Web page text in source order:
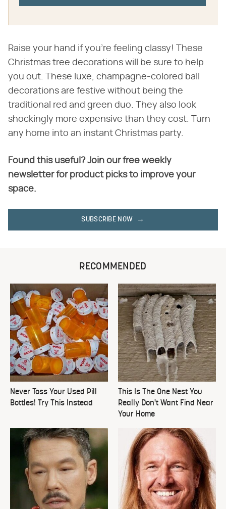
Raise your hand if you're feeling classy! These
Christmas tree decorations will be sure to help
you out. These luxe, champagne-colored ball
decorations are festive without being the
traditional red and green duo. They also look
shockingly more expensive than they cost. Turn
any home into an instant Christmas party.
Found this useful? Join our free weekly
newsletter for product picks to improve your
space.
SUBSCRIBE NOW
RECOMMENDED
Never Toss Your Used Pill
Bottles! Try This Instead
This Is The One Nest You
Really Don't Want Find Near
Your Home